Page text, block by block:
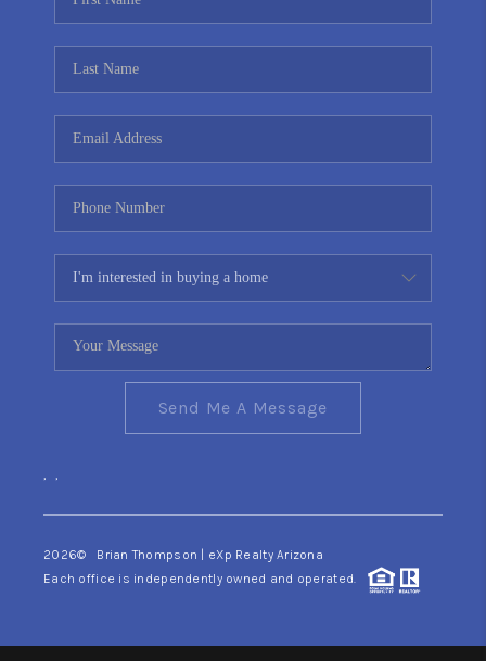
Send Me A Message
, ,
2026© Brian Thompson | eXp Realty Arizona
Each office is independently owned and operated.